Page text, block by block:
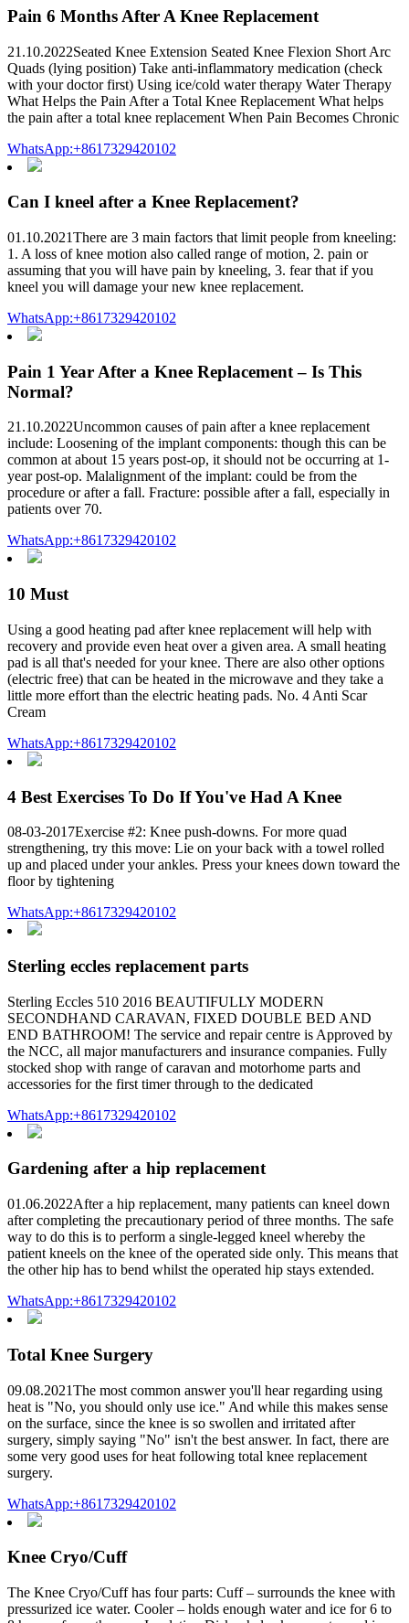
Pain 6 Months After A Knee Replacement
21.10.2022Seated Knee Extension Seated Knee Flexion Short Arc
Quads (lying position) Take anti-inflammatory medication (check
with your doctor first) Using ice/cold water therapy Water Therapy
What Helps the Pain After a Total Knee Replacement What helps
the pain after a total knee replacement When Pain Becomes Chronic
WhatsApp:+8617329420102
Can I kneel after a Knee Replacement?
01.10.2021There are 3 main factors that limit people from kneeling:
1. A loss of knee motion also called range of motion, 2. pain or
assuming that you will have pain by kneeling, 3. fear that if you
kneel you will damage your new knee replacement.
WhatsApp:+8617329420102
Pain 1 Year After a Knee Replacement – Is This
Normal?
21.10.2022Uncommon causes of pain after a knee replacement
include: Loosening of the implant components: though this can be
common at about 15 years post-op, it should not be occurring at 1-
year post-op. Malalignment of the implant: could be from the
procedure or after a fall. Fracture: possible after a fall, especially in
patients over 70.
WhatsApp:+8617329420102
10 Must
Using a good heating pad after knee replacement will help with
recovery and provide even heat over a given area. A small heating
pad is all that's needed for your knee. There are also other options
(electric free) that can be heated in the microwave and they take a
little more effort than the electric heating pads. No. 4 Anti Scar
Cream
WhatsApp:+8617329420102
4 Best Exercises To Do If You've Had A Knee
08-03-2017Exercise #2: Knee push-downs. For more quad
strengthening, try this move: Lie on your back with a towel rolled
up and placed under your ankles. Press your knees down toward the
floor by tightening
WhatsApp:+8617329420102
Sterling eccles replacement parts
Sterling Eccles 510 2016 BEAUTIFULLY MODERN
SECONDHAND CARAVAN, FIXED DOUBLE BED AND
END BATHROOM! The service and repair centre is Approved by
the NCC, all major manufacturers and insurance companies. Fully
stocked shop with range of caravan and motorhome parts and
accessories for the first timer through to the dedicated
WhatsApp:+8617329420102
Gardening after a hip replacement
01.06.2022After a hip replacement, many patients can kneel down
after completing the precautionary period of three months. The safe
way to do this is to perform a single-legged kneel whereby the
patient kneels on the knee of the operated side only. This means that
the other hip has to bend whilst the operated hip stays extended.
WhatsApp:+8617329420102
Total Knee Surgery
09.08.2021The most common answer you'll hear regarding using
heat is "No, you should only use ice." And while this makes sense
on the surface, since the knee is so swollen and irritated after
surgery, simply saying "No" isn't the best answer. In fact, there are
some very good uses for heat following total knee replacement
surgery.
WhatsApp:+8617329420102
Knee Cryo/Cuff
The Knee Cryo/Cuff has four parts: Cuff – surrounds the knee with
pressurized ice water. Cooler – holds enough water and ice for 6 to